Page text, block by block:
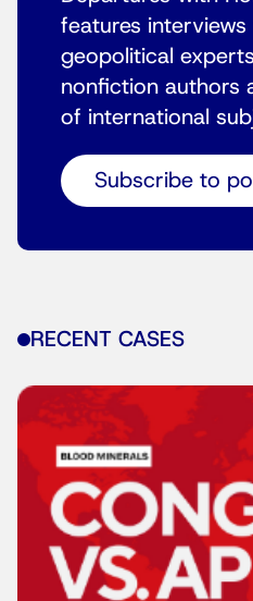
features
geopolitical
nonfiction authors
of international
Subscribe to
RECENT CASES